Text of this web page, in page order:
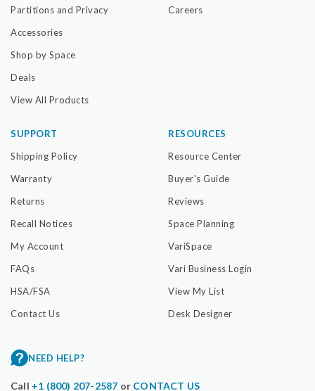
Partitions and Privacy
Accessories
Shop by Space
Deals
View All Products
Careers
SUPPORT
Shipping Policy
Warranty
Returns
Recall Notices
My Account
FAQs
HSA/FSA
Contact Us
RESOURCES
Resource Center
Buyer's Guide
Reviews
Space Planning
VariSpace
Vari Business Login
View My List
Desk Designer
NEED HELP?
Call +1 (800) 207-2587 or CONTACT US